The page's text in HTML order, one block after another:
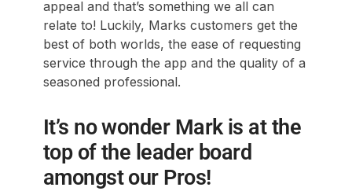
appeal and that’s something we all can
relate to! Luckily, Marks customers get the
best of both worlds, the ease of requesting
service through the app and the quality of a
seasoned professional.
It’s no wonder Mark is at the
top of the leader board
amongst our Pros!